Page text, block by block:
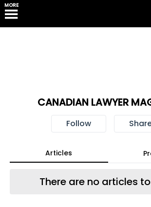
MORE
CANADIAN LAWYER
Follow
Articles
There are no articles